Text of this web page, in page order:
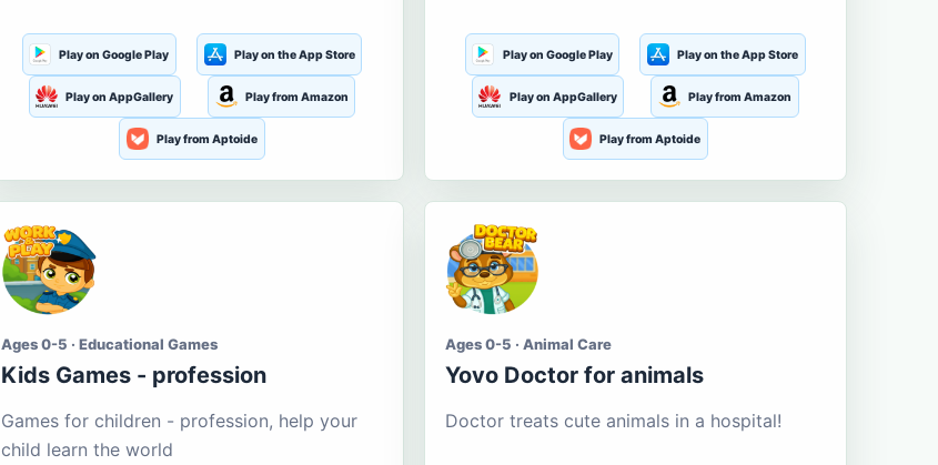
Play on Google Play Play on the App Store
Play on AppGallery Play from Amazon
Play from Aptoide
Play on Google Play Play on the App Store
Play on AppGallery Play from Amazon
Play from Aptoide
Ages 0-5 · Educational Games
Kids Games - profession
Games for children - profession, help your
child learn the world
Ages 0-5 · Animal Care
Yovo Doctor for animals
Doctor treats cute animals in a hospital!